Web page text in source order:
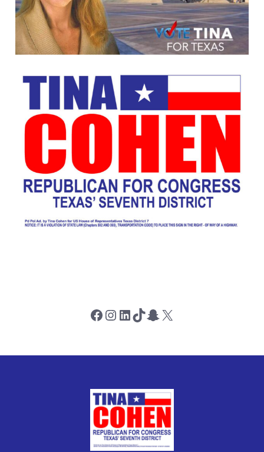
Facebook
Instagram
LinkedIn
TikTok
Snapchat
X